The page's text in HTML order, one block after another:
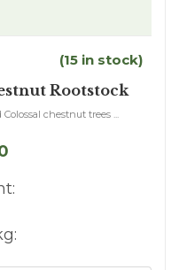
(15 in stock)
Rootstock
chestnut trees ...